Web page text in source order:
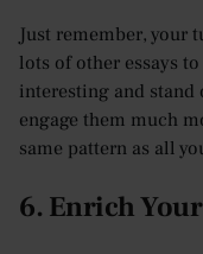
Just remember, your
lots of other essays
interesting and stand
engage them much
same pattern as all
6. Enrich